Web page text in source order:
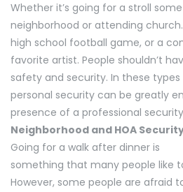
Whether it’s going for a stroll
neighborhood or attending
high school football game, or a
favorite artist. People shouldn’t
safety and security. In these
personal security can be greatly
presence of a professional
Neighborhood and HOA
Going for a walk after dinner is
something that many people like
However, some people are afraid